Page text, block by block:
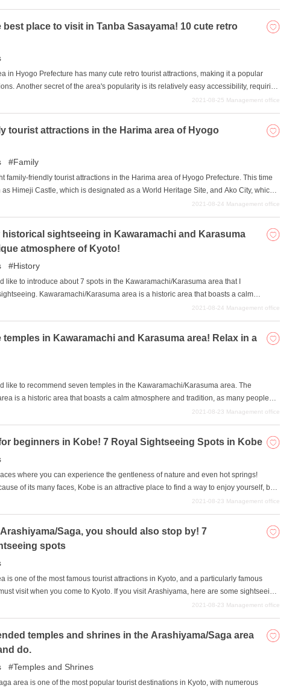
look at the strange rock formations and geological heritage. In this issue, we will
in the Tajima area where you can enjoy spectacular views and discover their
a trip with your family or friends this summer?
best place to visit in Tanba Sasayama! 10 cute retro
in Hyogo Prefecture has many cute retro tourist attractions, making it a popular
Another secret of the area's popularity is its relatively easy accessibility, requiring
Hanshin area. This area, consisting of the cities of Tamba and Sasayama, is
its high quality foodstuffs such as Tamba black beans and Tamba chestnuts, which
temperatures and clear streams. Sasayama Castle Town is dotted with cute
stores and cafes in renovated merchant houses that retain traces of their history. Why
the town?
2021-08-25 Management office
tourist attractions in the Harima area of Hyogo
Family
family-friendly tourist attractions in the Harima area of Hyogo Prefecture. This time
Himeji Castle, which is designated as a World Heritage Site, and Ako City, which
". There are many places to visit, from historical buildings to leisure facilities
Why not find your favorite spot and enjoy a trip with your family?
2021-08-24 Management office
sightseeing in Kawaramachi and Karasuma
atmosphere of Kyoto!
History
like to introduce about 7 spots in the Kawaramachi/Karasuma area that I
Kawaramachi/Karasuma area is a historic area that boasts a calm
of Kyoto, despite being in the heart of the city. Let's spend a fulfilling time
such traditions and atmosphere. It is also recommended for those with a deep
2021-08-24 Management office
temples in Kawaramachi and Karasuma area! Relax in a
like to recommend seven temples in the Kawaramachi/Karasuma area. The
is a historic area that boasts a calm atmosphere and tradition, as many people
being in the heart of Kyoto. It is also a great place for traditional sightseeing, with an
are expected for sightseeing in Kyoto. Spend a fulfilling time with a calm and
while feeling the unique atmosphere of Kyoto.
2021-08-23 Management office
beginners in Kobe! 7 Royal Sightseeing Spots in Kobe
where you can experience the gentleness of nature and even hot springs!
of its many faces, Kobe is an attractive place to find a way to enjoy yourself, but
as to where to go. For such people, we will introduce some of the most popular
that even a beginner to Kobe will surely enjoy. Try combining several of them
plans.
2021-08-23 Management office
Saga, you should also stop by! 7
spots
is one of the most famous tourist attractions in Kyoto, and a particularly famous
visit when you come to Kyoto. If you visit Arashiyama, here are some sightseeing
stop by. There are many attractive sightseeing spots in the Arashiyama-Saga area,
are easy to stop by and others that require reservations, so please start with the
see the sights together.
2021-08-23 Management office
temples and shrines in the Arashiyama/Saga area
do.
Temples and Shrines
area is one of the most popular tourist destinations in Kyoto, with numerous